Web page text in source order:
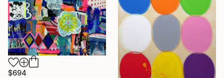
$694